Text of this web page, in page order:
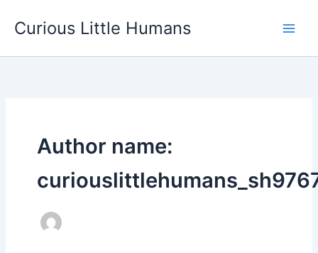
Curious Little Humans
Author name: